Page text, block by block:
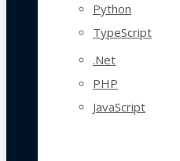
Python
TypeScript
.Net
PHP
JavaScript